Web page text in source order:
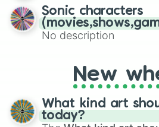
Sonic characters
No description
New
What kind art
today?